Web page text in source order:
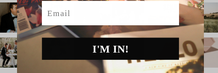
Email
I'M IN!